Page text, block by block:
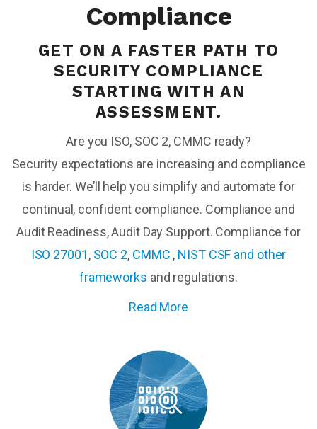
Compliance
GET ON A FASTER PATH TO
SECURITY COMPLIANCE
STARTING WITH AN
ASSESSMENT.
Are you ISO, SOC 2, CMMC ready?
Security expectations are increasing and compliance
is harder. We’ll help you simplify and automate for
continual, confident compliance. Compliance and
Audit Readiness, Audit Day Support. Compliance for
ISO 27001, SOC 2, CMMC , NIST CSF and other
frameworks and regulations.
Read More